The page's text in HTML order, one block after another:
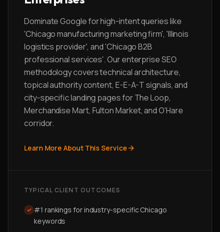
Dominate Google for high-intent queries like
'Chicago manufacturing marketing firm', 'Illinois
logistics provider', and 'Chicago B2B
professional services'. Our enterprise SEO
methodology covers technical architecture,
topical authority content, E-E-A-T signals, and
city-specific landing pages for The Loop,
Merchandise Mart, Fulton Market, and O'Hare
corridor.
Learn More About This Service
TYPICAL CLIENT OUTCOMES
✓ #1 rankings for industry-specific Chicago
keywords